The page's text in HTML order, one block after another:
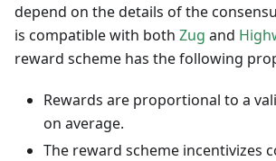
depend on the details of the
is compatible with both Zug and
reward scheme has the following
Rewards are proportional to a
on average.
The reward scheme incentivizes